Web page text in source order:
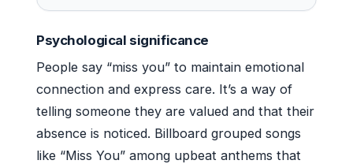
Psychological significance
People say “miss you” to maintain emotional
connection and express care. It’s a way of
telling someone they are valued and that their
absence is noticed. Billboard grouped songs
like “Miss You” among upbeat anthems that